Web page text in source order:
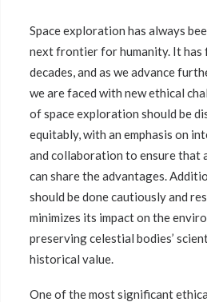
Space exploration has always
next frontier for humanity. It has
decades, and as we advance
we are faced with new ethical
of space exploration should be
equitably, with an emphasis on
and collaboration to ensure that
can share the advantages.
should be done cautiously and
minimizes its impact on the
preserving celestial bodies’
historical value.
One of the most significant